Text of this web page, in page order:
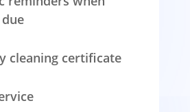
cleaning certificate